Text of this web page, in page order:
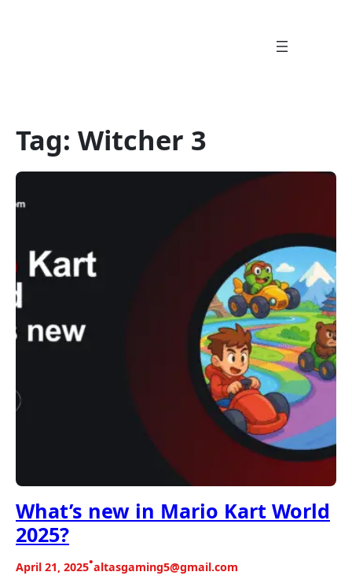
Tag: Witcher 3
What’s new in Mario Kart World
2025?
April 21, 2025•altasgaming5@gmail.com